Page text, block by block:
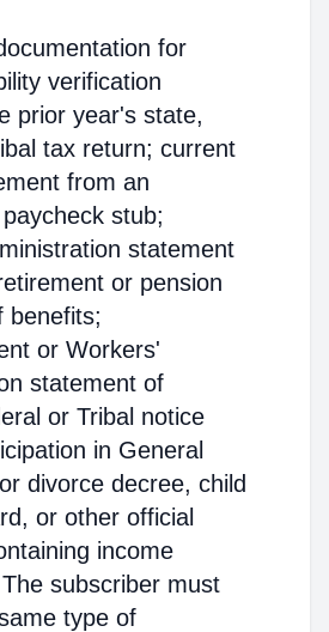
for
verification
prior year's state,
tax return; current
from an
stub;
statement
or pension
benefits;
or Workers'
statement of
or Tribal notice
in General
divorce decree, child
or other official
income
subscriber must
type of